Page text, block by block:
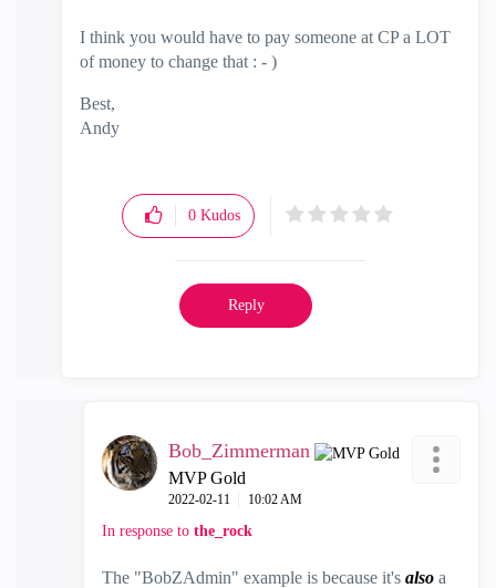
I think you would have to pay someone at CP a LOT
of money to change that : - )
Best,
Andy
0 Kudos
Reply
Bob_Zimmerman
MVP Gold
‎2022-02-11 10:02 AM
In response to the_rock
The "BobZAdmin" example is because it's also a